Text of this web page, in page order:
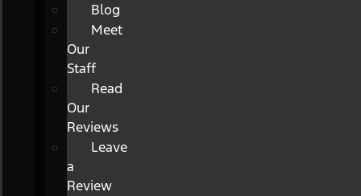
Blog
Meet
Our
Staff
Read
Our
Reviews
Leave
a
Review